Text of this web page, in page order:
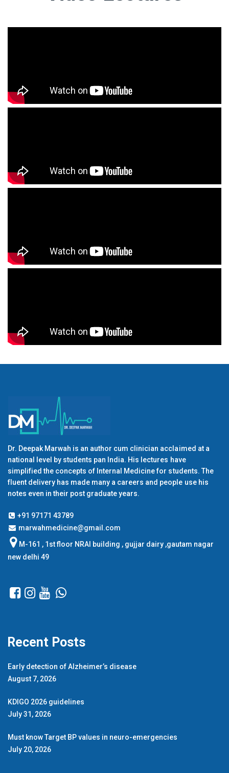
Dr. Deepak Marwah is an author cum clinician acclaimed at a
national level by students pan India. His lectures have
simplified the concepts of Internal Medicine for students. The
fluent delivery has made many a careers and people use his
notes even in their post graduate years.
+91 97171 43789
marwahmedicine@gmail.com
M-161 , 1st floor NRAI building , gujjar dairy ,gautam nagar
new delhi 49
Recent Posts
Early detection of Alzheimer’s disease
August 7, 2026
KDIGO 2026 guidelines
July 31, 2026
Must know Target BP values in neuro-emergencies
July 20, 2026